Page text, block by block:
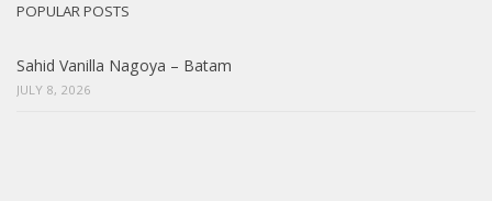
POPULAR POSTS
Sahid Vanilla Nagoya – Batam
JULY 8, 2026